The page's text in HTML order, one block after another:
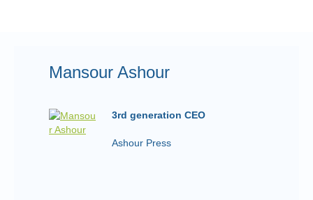
Mansour Ashour
3rd generation CEO
Ashour Press